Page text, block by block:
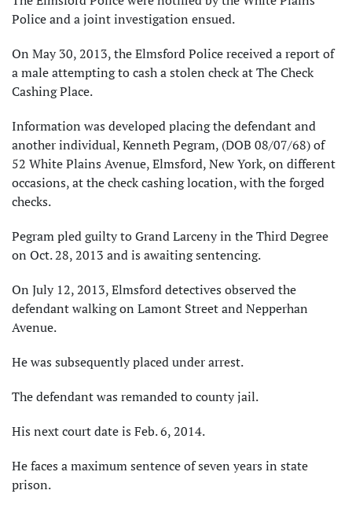
Police and a joint investigation ensued.
On May 30, 2013, the Elmsford Police received a report of
a male attempting to cash a stolen check at The Check
Cashing Place.
Information was developed placing the defendant and
another individual, Kenneth Pegram, (DOB 08/07/68) of
52 White Plains Avenue, Elmsford, New York, on different
occasions, at the check cashing location, with the forged
checks.
Pegram pled guilty to Grand Larceny in the Third Degree
on Oct. 28, 2013 and is awaiting sentencing.
On July 12, 2013, Elmsford detectives observed the
defendant walking on Lamont Street and Nepperhan
Avenue.
He was subsequently placed under arrest.
The defendant was remanded to county jail.
His next court date is Feb. 6, 2014.
He faces a maximum sentence of seven years in state
prison.